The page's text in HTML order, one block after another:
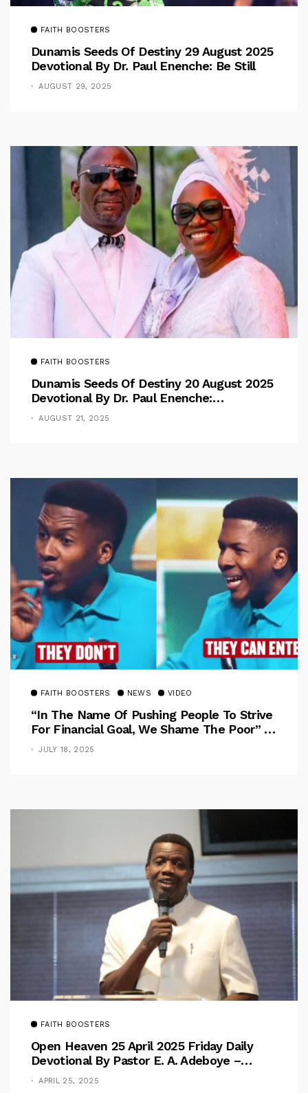
FAITH BOOSTERS
Dunamis Seeds Of Destiny 29 August 2025
Devotional By Dr. Paul Enenche: Be Still
AUGUST 29, 2025
FAITH BOOSTERS
Dunamis Seeds Of Destiny 20 August 2025
Devotional By Dr. Paul Enenche:
Overcoming The Rule Of The Flesh
AUGUST 21, 2025
FAITH BOOSTERS NEWS VIDEO
“In The Name Of Pushing People To Strive
For Financial Goal, We Shame The Poor” –
Pastor Iren Rebukes
JULY 18, 2025
FAITH BOOSTERS
Open Heaven 25 April 2025 Friday Daily
Devotional By Pastor E. A. Adeboye –
Above Barriers
APRIL 25, 2025